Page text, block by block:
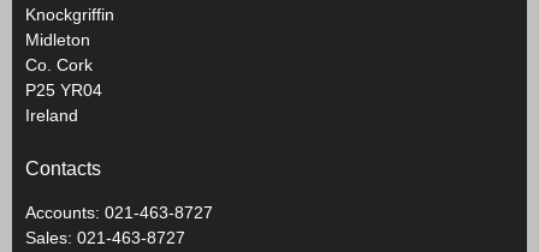
Knockgriffin
Midleton
Co. Cork
P25 YR04
Ireland
Contacts
Accounts: 021-463-8727
Sales: 021-463-8727